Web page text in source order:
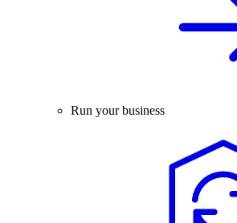
Run your business